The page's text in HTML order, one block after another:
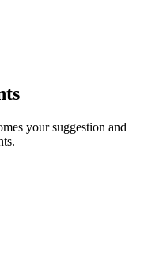
your suggestion and